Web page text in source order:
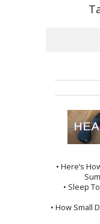
• Here’s
• Sleep
• How Small